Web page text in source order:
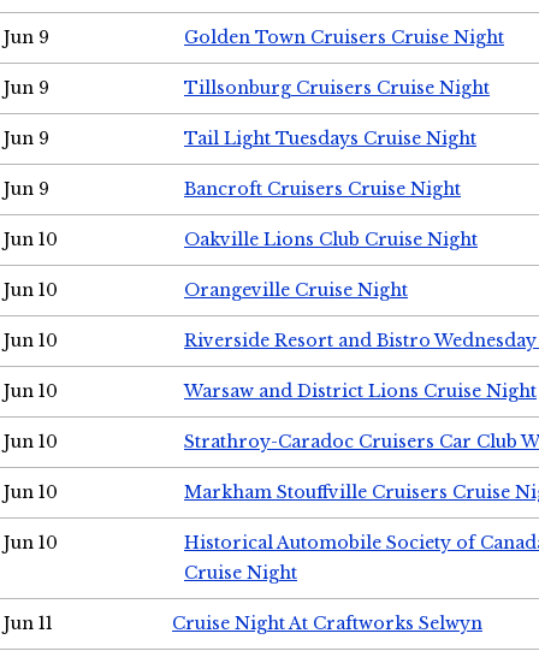
Jun 9 Golden Town Cruisers Cruise Night
Jun 9 Tillsonburg Cruisers Cruise Night
Jun 9 Tail Light Tuesdays Cruise Night
Jun 9 Bancroft Cruisers Cruise Night
Jun 10 Oakville Lions Club Cruise Night
Jun 10 Orangeville Cruise Night
Jun 10 Riverside Resort and Bistro
Jun 10 Warsaw and District Lions Cruise Night
Jun 10 Strathroy-Caradoc Cruisers Car Club
Jun 10 Markham Stouffville Cruisers Cruise
Jun 10
Historical Automobile Society of
Cruise Night
Jun 11 Cruise Night At Craftworks Selwyn